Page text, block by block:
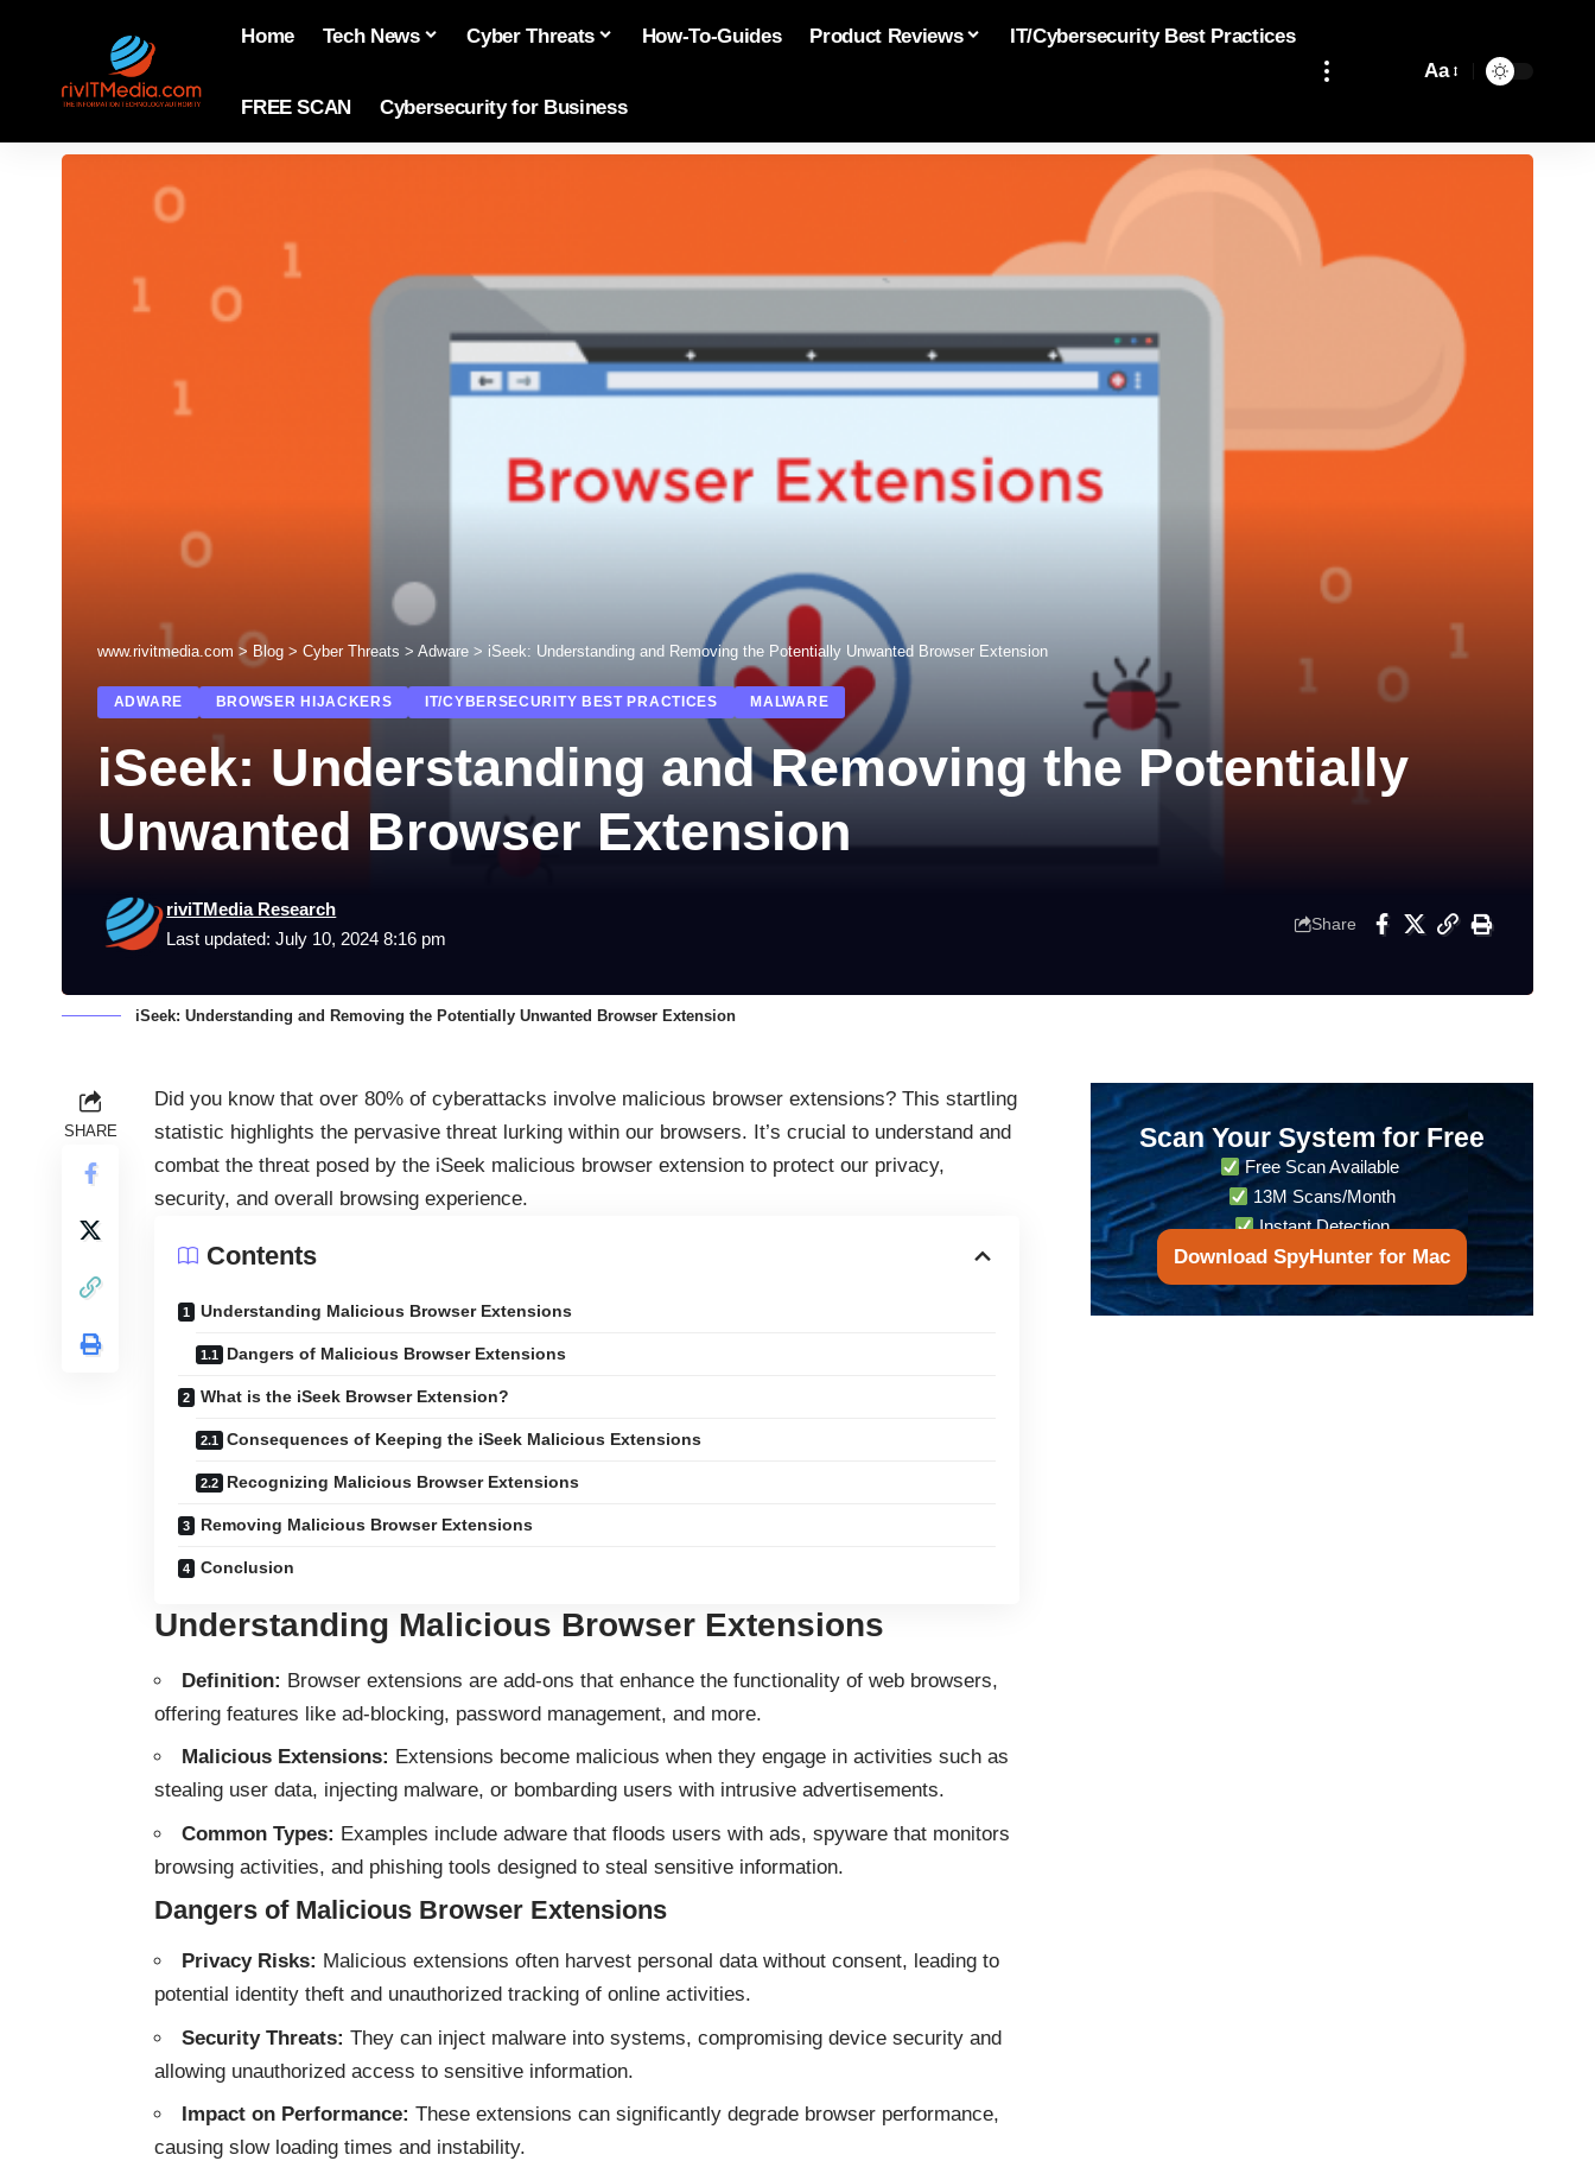
Home Tech News Cyber Threats How-To-Guides Product Reviews IT/Cybersecurity Best Practices
FREE SCAN Cybersecurity for Business
Aa
www.rivitmedia.com > Blog > Cyber Threats > Adware > iSeek: Understanding and Removing the Potentially Unwanted Browser Extension
ADWARE BROWSER HIJACKERS IT/CYBERSECURITY BEST PRACTICES MALWARE
iSeek: Understanding and Removing the Potentially
Unwanted Browser Extension
Last updated: July 10, 2024 8:16 pm
riviTMedia Research
Share
iSeek: Understanding and Removing the Potentially Unwanted Browser Extension
SHARE
Did you know that over 80% of cyberattacks involve malicious browser extensions? This startling
statistic highlights the pervasive threat lurking within our browsers. It’s crucial to understand and
combat the threat posed by the iSeek malicious browser extension to protect our privacy,
security, and overall browsing experience.
Contents
Understanding Malicious Browser Extensions
Dangers of Malicious Browser Extensions
What is the iSeek Browser Extension?
Consequences of Keeping the iSeek Malicious Extensions
Recognizing Malicious Browser Extensions
Removing Malicious Browser Extensions
Conclusion
Understanding Malicious Browser Extensions
Definition: Browser extensions are add-ons that enhance the functionality of web browsers,
offering features like ad-blocking, password management, and more.
Malicious Extensions: Extensions become malicious when they engage in activities such as
stealing user data, injecting malware, or bombarding users with intrusive advertisements.
Common Types: Examples include adware that floods users with ads, spyware that monitors
browsing activities, and phishing tools designed to steal sensitive information.
Dangers of Malicious Browser Extensions
Privacy Risks: Malicious extensions often harvest personal data without consent, leading to
potential identity theft and unauthorized tracking of online activities.
Security Threats: They can inject malware into systems, compromising device security and
allowing unauthorized access to sensitive information.
Impact on Performance: These extensions can significantly degrade browser performance,
causing slow loading times and instability.
Scan Your System for Free
Free Scan Available
13M Scans/Month
Instant Detection
Download SpyHunter for Mac